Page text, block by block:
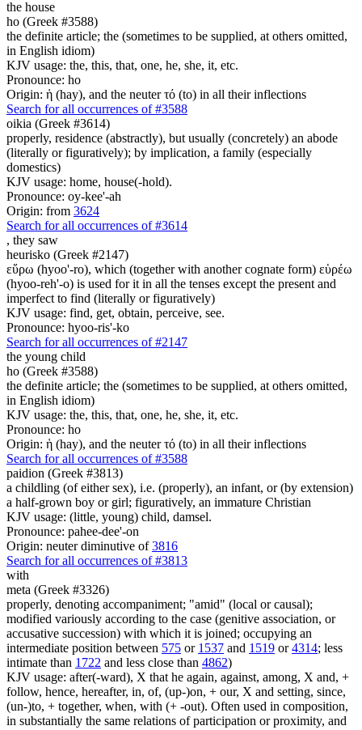
the house
ho (Greek #3588)
the definite article; the (sometimes to be supplied, at others omitted,
in English idiom)
KJV usage: the, this, that, one, he, she, it, etc.
Pronounce: ho
Origin: ἡ (hay), and the neuter τό (to) in all their inflections
Search for all occurrences of #3588
oikia (Greek #3614)
properly, residence (abstractly), but usually (concretely) an abode
(literally or figuratively); by implication, a family (especially
domestics)
KJV usage: home, house(-hold).
Pronounce: oy-kee'-ah
Origin: from 3624
Search for all occurrences of #3614
, they saw
heurisko (Greek #2147)
εὕρω (hyoo'-ro), which (together with another cognate form) εὑρέω
(hyoo-reh'-o) is used for it in all the tenses except the present and
imperfect to find (literally or figuratively)
KJV usage: find, get, obtain, perceive, see.
Pronounce: hyoo-ris'-ko
Search for all occurrences of #2147
the young child
ho (Greek #3588)
the definite article; the (sometimes to be supplied, at others omitted,
in English idiom)
KJV usage: the, this, that, one, he, she, it, etc.
Pronounce: ho
Origin: ἡ (hay), and the neuter τό (to) in all their inflections
Search for all occurrences of #3588
paidion (Greek #3813)
a childling (of either sex), i.e. (properly), an infant, or (by extension)
a half-grown boy or girl; figuratively, an immature Christian
KJV usage: (little, young) child, damsel.
Pronounce: pahee-dee'-on
Origin: neuter diminutive of3816
Search for all occurrences of #3813
with
meta (Greek #3326)
properly, denoting accompaniment; "amid" (local or causal);
modified variously according to the case (genitive association, or
accusative succession) with which it is joined; occupying an
intermediate position between 575 or 1537 and 1519 or4314; less
intimate than 1722 and less close than 4862)
KJV usage: after(-ward), X that he again, against, among, X and, +
follow, hence, hereafter, in, of, (up-)on, + our, X and setting, since,
(un-)to, + together, when, with (+ -out). Often used in composition,
in substantially the same relations of participation or proximity, and